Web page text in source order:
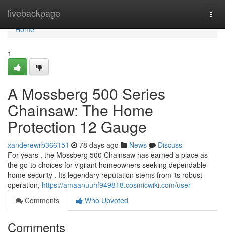
livebackpage
Home
Home
1
A Mossberg 500 Series
Chainsaw: The Home
Protection 12 Gauge
xanderewrb366151 78 days ago News
Discuss
For years , the Mossberg 500 Chainsaw has earned a place as
the go-to choices for vigilant homeowners seeking dependable
home security . Its legendary reputation stems from its robust
operation, https://amaanuuhf949818.cosmicwiki.com/user
Comments
Who Upvoted
Comments